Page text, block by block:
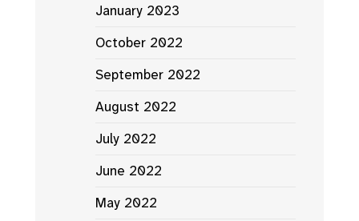
January 2023
October 2022
September 2022
August 2022
July 2022
June 2022
May 2022